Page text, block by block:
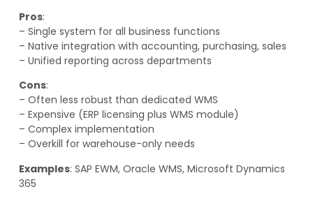
Pros:
– Single system for all business functions
– Native integration with accounting, purchasing, sales
– Unified reporting across departments
Cons:
– Often less robust than dedicated WMS
– Expensive (ERP licensing plus WMS module)
– Complex implementation
– Overkill for warehouse-only needs
Examples: SAP EWM, Oracle WMS, Microsoft Dynamics
365